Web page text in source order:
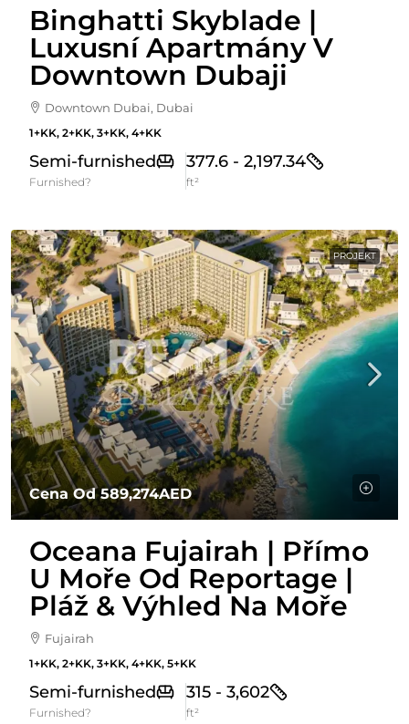
Binghatti Skyblade |
Luxusní Apartmány V
Downtown Dubaji
Downtown Dubai, Dubai
1+KK, 2+KK, 3+KK, 4+KK
Semi-furnished
Furnished?
377.6 - 2,197.34
ft²
PROJEKT
Cena Od589,274AED
Oceana Fujairah | Přímo
U Moře Od Reportage |
Pláž & Výhled Na Moře
Fujairah
1+KK, 2+KK, 3+KK, 4+KK, 5+KK
Semi-furnished
Furnished?
315 - 3,602
ft²